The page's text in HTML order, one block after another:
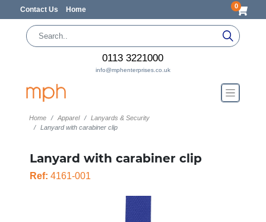
Contact Us Home 0
0113 3221000
info@mphenterprises.co.uk
Home Apparel
Lanyards & Security
Lanyard with carabiner clip
Lanyard with carabiner clip
Ref: 4161-001